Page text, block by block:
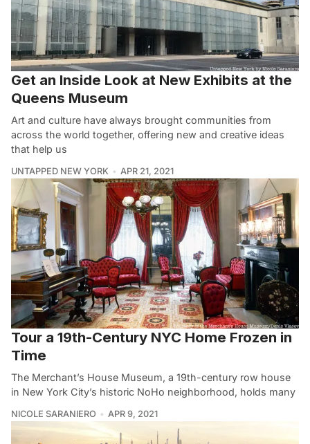
Get an Inside Look at New Exhibits at the
Queens Museum
Art and culture have always brought communities from
across the world together, offering new and creative ideas
that help us
UNTAPPED NEW YORK APR 21, 2021
Tour a 19th-Century NYC Home Frozen in
Time
The Merchant’s House Museum, a 19th-century row house
in New York City’s historic NoHo neighborhood, holds many
NICOLE SARANIERO APR 9, 2021